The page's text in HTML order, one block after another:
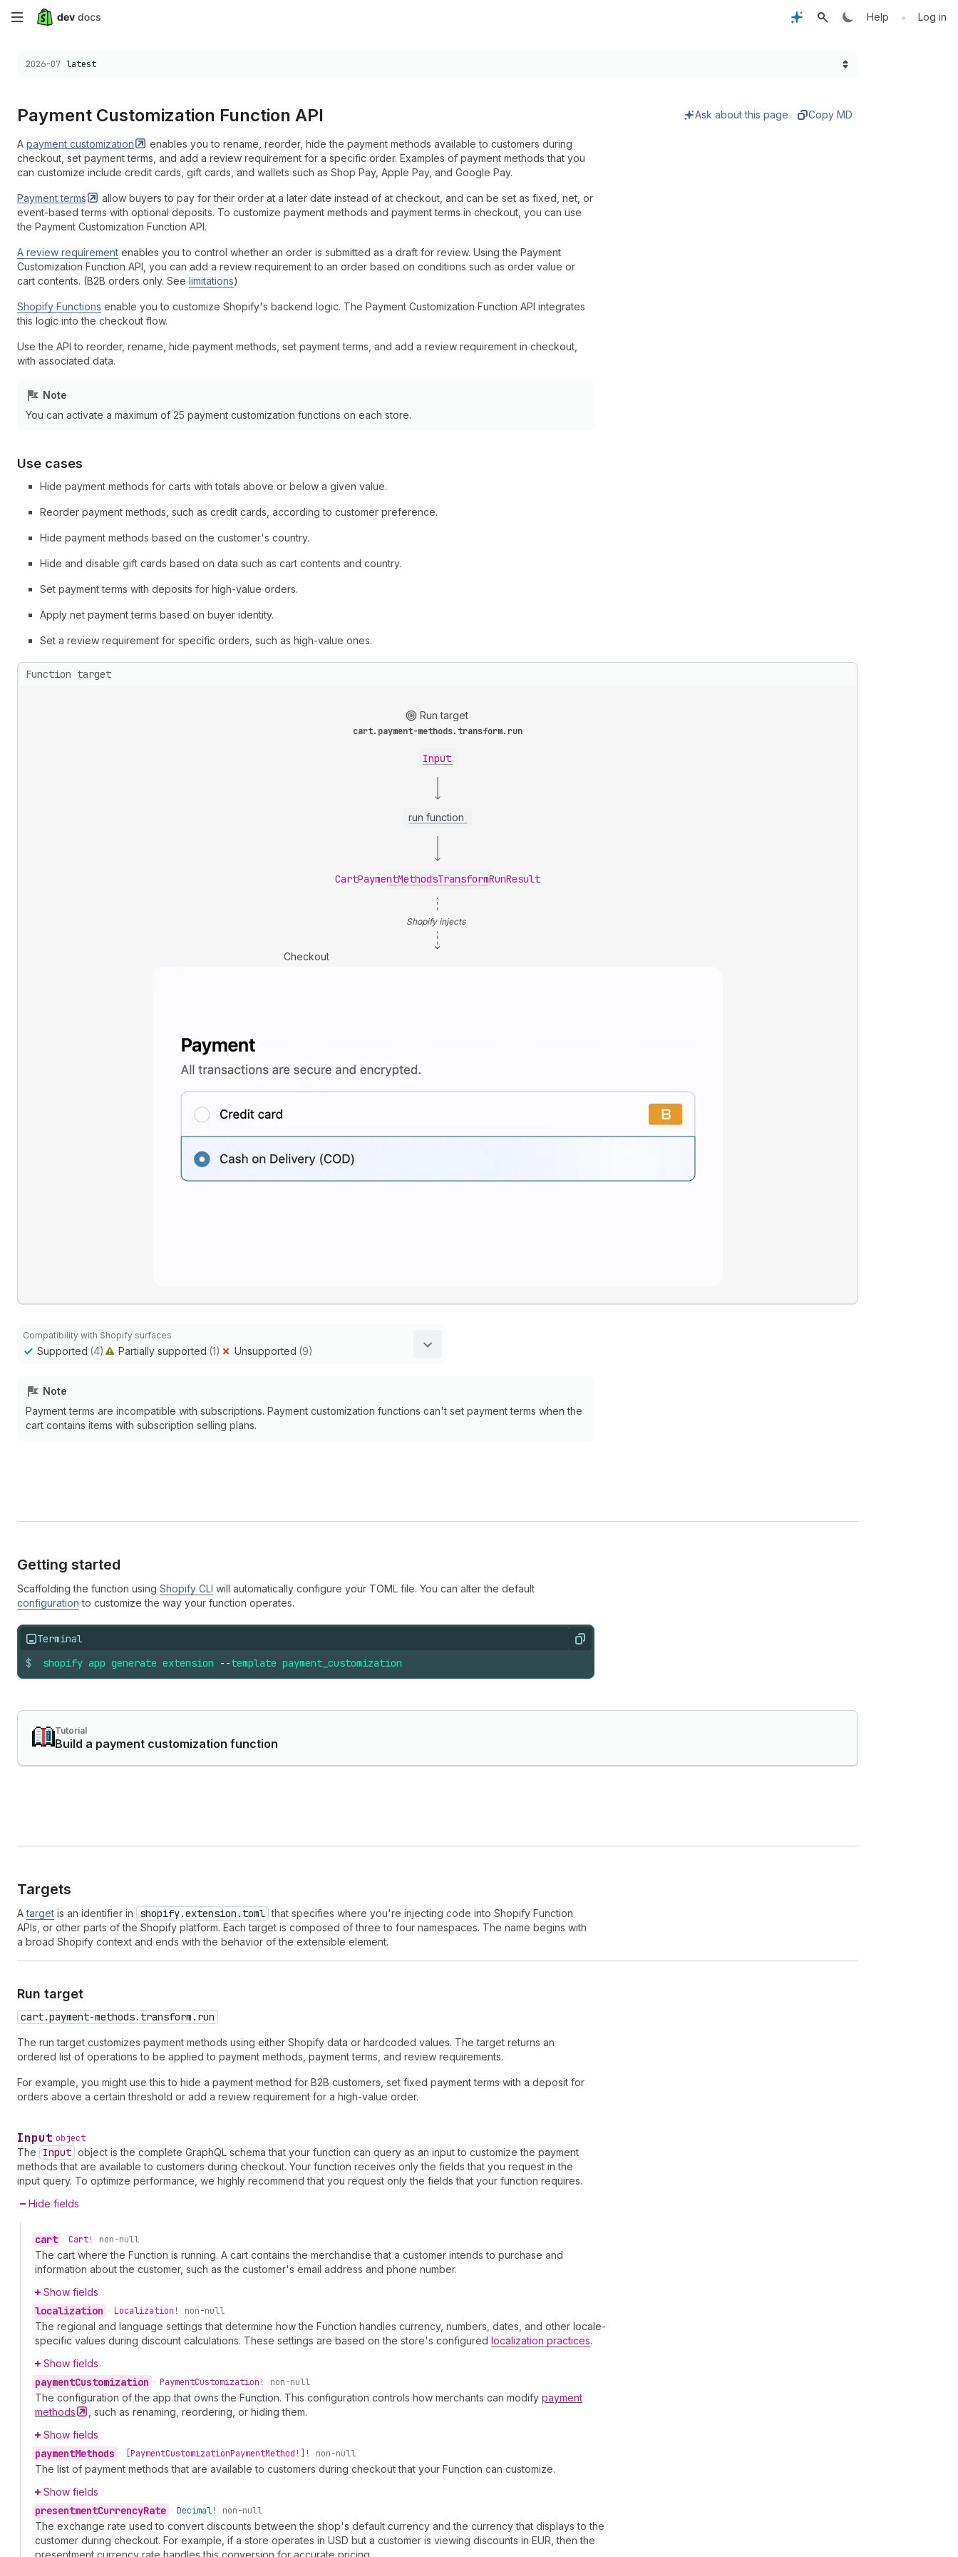
Skip
Help • Log in
Choose a version:
2026-07 latest
Payment Customization Function API Ask about this page Copy MD
A payment customization
enables you to rename, reorder, hide the payment methods available to customers during
checkout, set payment terms, and add a review requirement for a specific order. Examples of payment methods that you
can customize include credit cards, gift cards, and wallets such as Shop Pay, Apple Pay, and Google Pay.
Paymentterms
allow buyers to pay for their order at a later date instead of at checkout, and can be set as fixed, net, or
event-based terms with optional deposits. To customize payment methods and payment terms in checkout, you can use
the Payment Customization Function API.
A review requirement enables you to control whether an order is submitted as a draft for review. Using the Payment
Customization Function API, you can add a review requirement to an order based on conditions such as order value or
cart contents. (B2B orders only. See limitations)
Shopify Functions enable you to customize Shopify's backend logic. The Payment Customization Function API integrates
this logic into the checkout flow.
Use the API to reorder, rename, hide payment methods, set payment terms, and add a review requirement in checkout,
with associated data.
Note
You can activate a maximum of 25 payment customization functions on each store.
Use cases
Hide payment methods for carts with totals above or below a given value.
Reorder payment methods, such as credit cards, according to customer preference.
Hide payment methods based on the customer's country.
Hide and disable gift cards based on data such as cart contents and country.
Set payment terms with deposits for high-value orders.
Apply net payment terms based on buyer identity.
Set a review requirement for specific orders, such as high-value ones.
Function target
Run target
cart.payment-methods.transform.run
Input
run function
CartPaymentMethodsTransformRunResult
Shopify injects
Checkout
Compatibility with Shopify surfaces
Supported (4) Partially supported (1) Unsupported (9)
Note
Payment terms are incompatible with subscriptions. Payment customization functions can't set payment terms when the
cart contains items with subscription selling plans.
Getting started
Scaffolding the function using Shopify CLI will automatically configure your TOML file. You can alter the default
configuration to customize the way your function operates.
Terminal Copy
$ shopify app generate extension --template payment_customization
Tutorial
Build a payment customization function
Targets
Atarget is an identifier in shopify.extension.toml that specifies where you're injecting code into Shopify Function
APIs, or other parts of the Shopify platform. Each target is composed of three to four namespaces. The name begins with
a broad Shopify context and ends with the behavior of the extensible element.
Run target
cart.payment-methods.transform.run
The run target customizes payment methods using either Shopify data or hardcoded values. The target returns an
ordered list of operations to be applied to payment methods, payment terms, and review requirements.
For example, you might use this to hide a payment method for B2B customers, set fixed payment terms with a deposit for
orders above a certain threshold or add a review requirement for a high-value order.
Input object
The Input object is the complete GraphQL schema that your function can query as an input to customize the payment
methods that are available to customers during checkout. Your function receives only the fields that you request in the
input query. To optimize performance, we highly recommend that you request only the fields that your function requires.
Hide fields
cart • Cart! non-null
The cart where the Function is running. A cart contains the merchandise that a customer intends to purchase and
information about the customer, such as the customer's email address and phone number.
Show fields
localization • Localization! non-null
The regional and language settings that determine how the Function handles currency, numbers, dates, and other locale-
specific values during discount calculations. These settings are based on the store's configured localization practices.
Show fields
paymentCustomization • PaymentCustomization! non-null
The configuration of the app that owns the Function. This configuration controls how merchants can modify payment
methods
, such as renaming, reordering, or hiding them.
Show fields
paymentMethods • [PaymentCustomizationPaymentMethod!]! non-null
The list of payment methods that are available to customers during checkout that your Function can customize.
Show fields
presentmentCurrencyRate • Decimal! non-null
The exchange rate used to convert discounts between the shop's default currency and the currency that displays to the
customer during checkout. For example, if a store operates in USD but a customer is viewing discounts in EUR, then the
presentment currency rate handles this conversion for accurate pricing.